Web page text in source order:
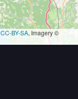
CC-BY-SA, Imagery ©